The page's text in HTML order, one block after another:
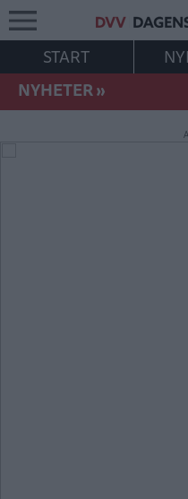
START
NYHETER»